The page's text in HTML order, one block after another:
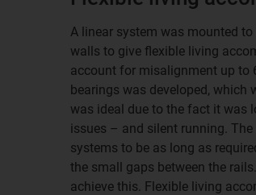
A linear system was mounted
walls to give flexible living
account for misalignment up to
bearings was developed, which
was ideal due to the fact it was
issues – and silent running.
systems to be as long as
the small gaps between the
achieve this. Flexible living